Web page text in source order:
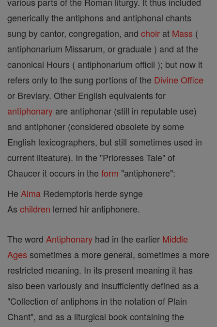
generically the antiphons and antiphonal chants
sung by cantor, congregation, and choir at Mass (
antiphonarium Missarum, or graduale ) and at the
canonical Hours ( antiphonarium officii ); but now it
refers only to the sung portions of the Divine Office
or Breviary. Other English equivalents for
antiphonary are antiphonar (still in reputable use)
and antiphoner (considered obsolete by some
English lexicographers, but still sometimes used in
current liteature). In the "Prioresses Tale" of
Chaucer it occurs in the form "antiphonere":
He Alma Redemptoris herde synge
As children lerned hir antiphonere.
The word Antiphonary had in the earlier Middle
Ages sometimes a more general, sometimes a more
restricted meaning. In its present meaning it has
also been variously and insufficiently defined as a
"Collection of antiphons in the notation of Plain
Chant", and as a liturgical book containing the